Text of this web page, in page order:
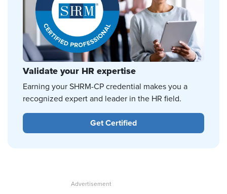
Validate your HR expertise
Earning your SHRM-CP credential makes you a
recognized expert and leader in the HR field.
Get Certified